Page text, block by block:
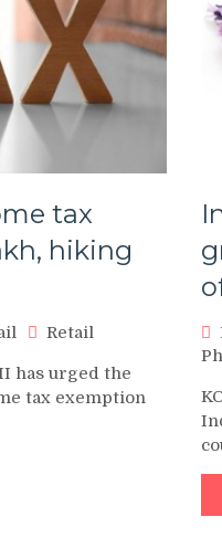
tax
hiking
Retail
has urged the
tax exemption